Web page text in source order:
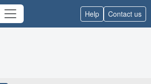
Help Contact us